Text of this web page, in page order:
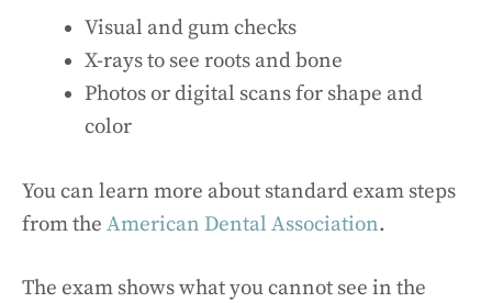
Visual and gum checks
X-rays to see roots and bone
Photos or digital scans for shape and
color
You can learn more about standard exam steps
from the American Dental Association.
The exam shows what you cannot see in the